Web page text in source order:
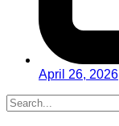
April 26, 2026